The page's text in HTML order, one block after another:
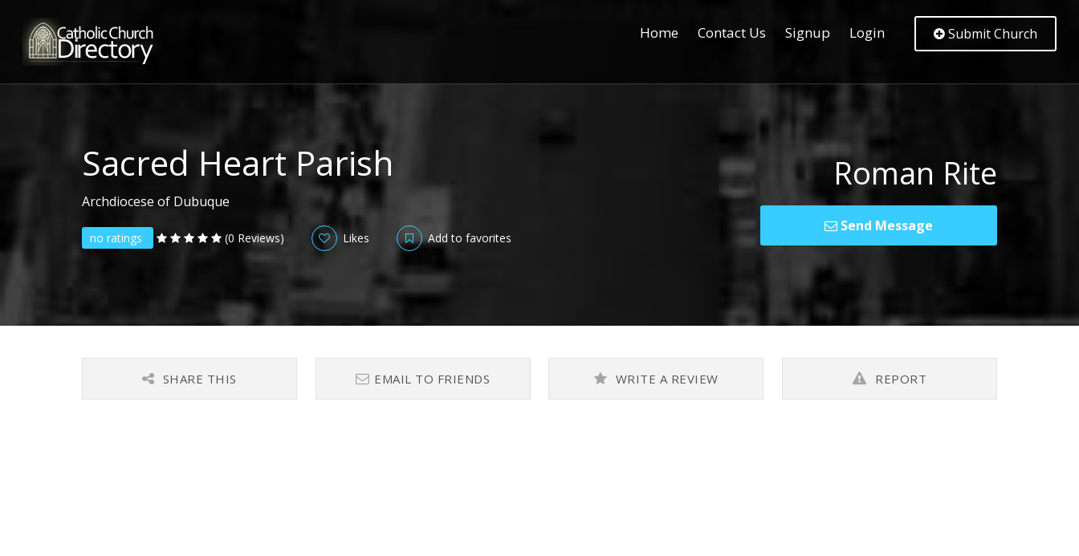
Home Contact Us Signup Login Submit Church
Sacred Heart Parish
Archdiocese of Dubuque
no ratings (0 Reviews) Likes Add to favorites
Roman Rite
Send Message
SHARE THIS EMAIL TO FRIENDS WRITE A REVIEW REPORT